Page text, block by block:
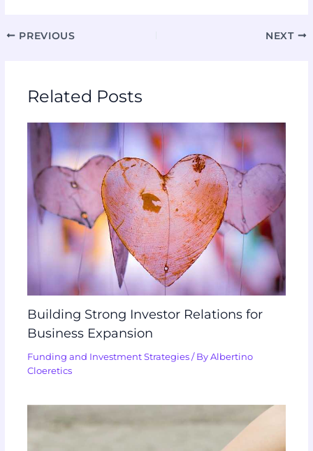
PREVIOUS NEXT
Related Posts
Building Strong Investor Relations for
Business Expansion
Funding and Investment Strategies/ By Albertino
Cloeretics